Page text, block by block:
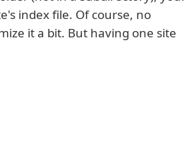
index file. Of course, no
it a bit. But having one site